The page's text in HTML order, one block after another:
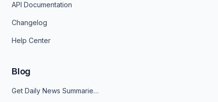
API Documentation
Changelog
Help Center
Blog
Get Daily News Summaries About Any Topic in Telegram, Discord, Slack, and Email